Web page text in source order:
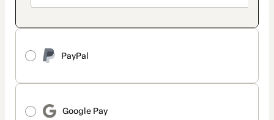
PayPal
Google Pay